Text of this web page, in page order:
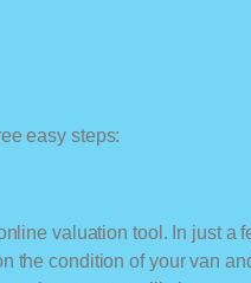
easy steps:
valuation tool. In just a
the condition of your van